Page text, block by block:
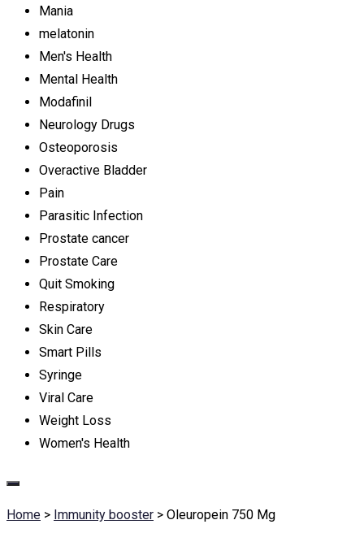
Mania
melatonin
Men's Health
Mental Health
Modafinil
Neurology Drugs
Osteoporosis
Overactive Bladder
Pain
Parasitic Infection
Prostate cancer
Prostate Care
Quit Smoking
Respiratory
Skin Care
Smart Pills
Syringe
Viral Care
Weight Loss
Women's Health
Home > Immunity booster > Oleuropein 750 Mg